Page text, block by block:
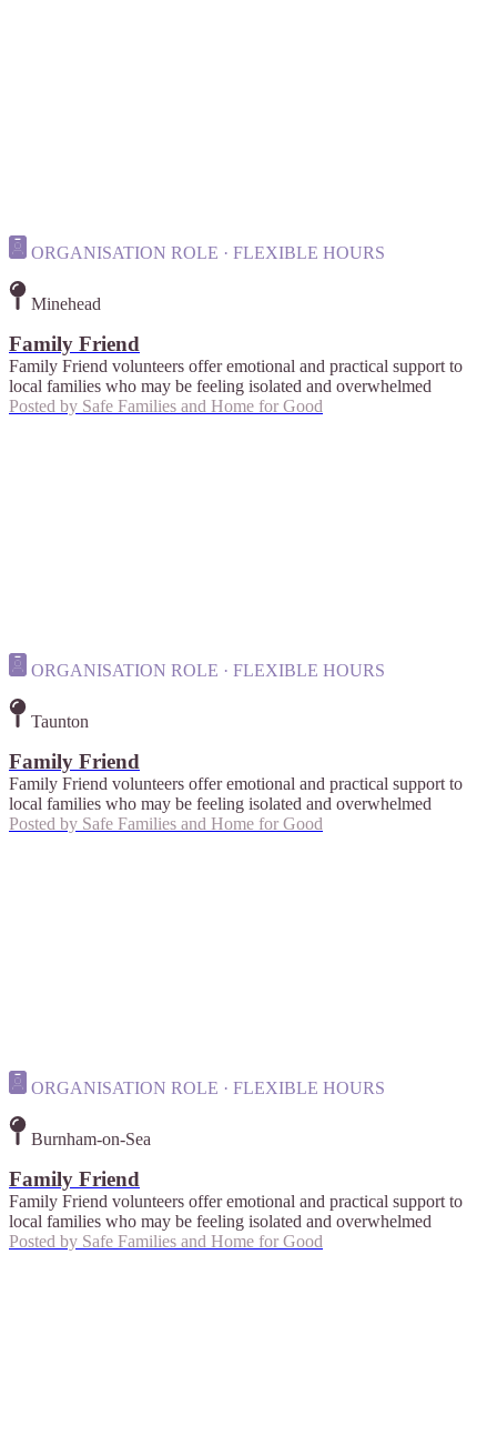
ORGANISATION ROLE · FLEXIBLE HOURS
Minehead
Family Friend
Family Friend volunteers offer emotional and practical support to
local families who may be feeling isolated and overwhelmed
Posted by Safe Families and Home for Good
ORGANISATION ROLE · FLEXIBLE HOURS
Taunton
Family Friend
Family Friend volunteers offer emotional and practical support to
local families who may be feeling isolated and overwhelmed
Posted by Safe Families and Home for Good
ORGANISATION ROLE · FLEXIBLE HOURS
Burnham-on-Sea
Family Friend
Family Friend volunteers offer emotional and practical support to
local families who may be feeling isolated and overwhelmed
Posted by Safe Families and Home for Good